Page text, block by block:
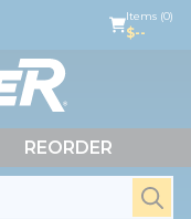
Items (0)
$--
REORDER